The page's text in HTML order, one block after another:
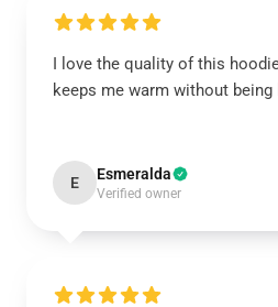
I love the quality of this
keeps me warm without being
E Esmeralda
Verified owner